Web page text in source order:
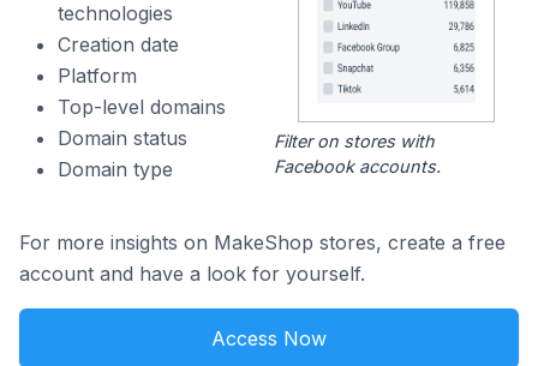
technologies
Creation date
Platform
Top-level domains
Domain status
Domain type
Filter on stores with
Facebook accounts.
For more insights on MakeShop stores, create a free
account and have a look for yourself.
Access Now